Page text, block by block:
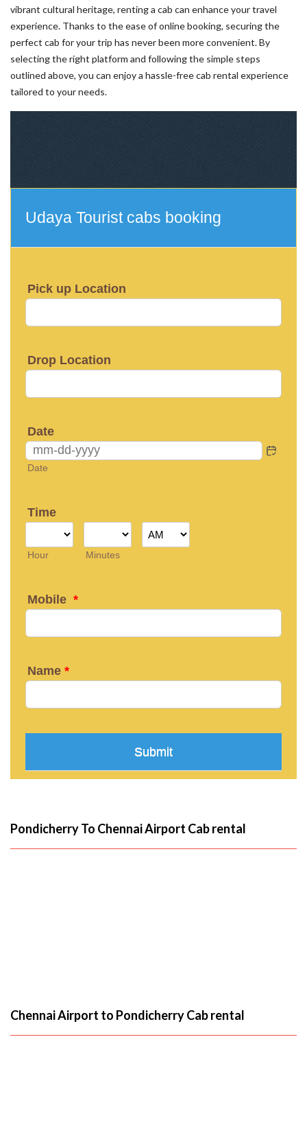
vibrant cultural heritage, renting a cab can enhance your travel
experience. Thanks to the ease of online booking, securing the
perfect cab for your trip has never been more convenient. By
selecting the right platform and following the simple steps
outlined above, you can enjoy a hassle-free cab rental experience
tailored to your needs.
Pondicherry To Chennai Airport Cab rental
Chennai Airport to Pondicherry Cab rental